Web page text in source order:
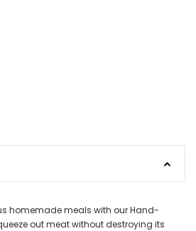
homemade meals with our Hand-
out meat without destroying its